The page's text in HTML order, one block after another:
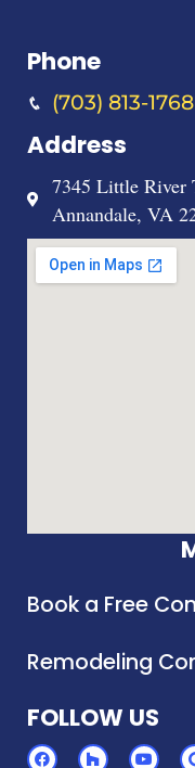
Phone
(703) 813-1768
Address
7345 Little River
Annandale, VA
Book a Free
Remodeling
FOLLOW US